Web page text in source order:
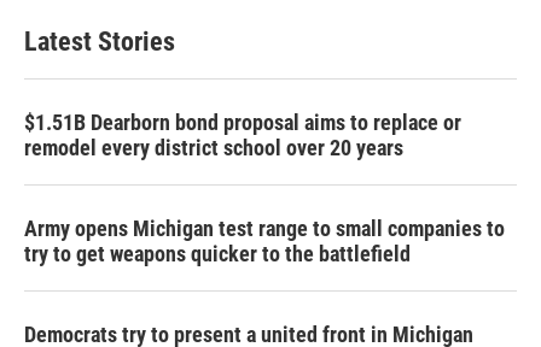
Latest Stories
$1.51B Dearborn bond proposal aims to replace or
remodel every district school over 20 years
Army opens Michigan test range to small companies to
try to get weapons quicker to the battlefield
Democrats try to present a united front in Michigan